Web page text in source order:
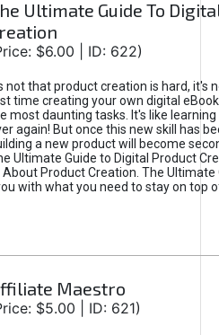
Ultimate Guide To
$6.00 | ID: 622)
not that product creation is hard, it's
time creating your own digital
most daunting tasks. It's like learning
again! But once this new skill has
a new product will become
Ultimate Guide to Digital Product
About Product Creation. The Ultimate
with what you need to stay on top
Maestro
$5.00 | ID: 621)